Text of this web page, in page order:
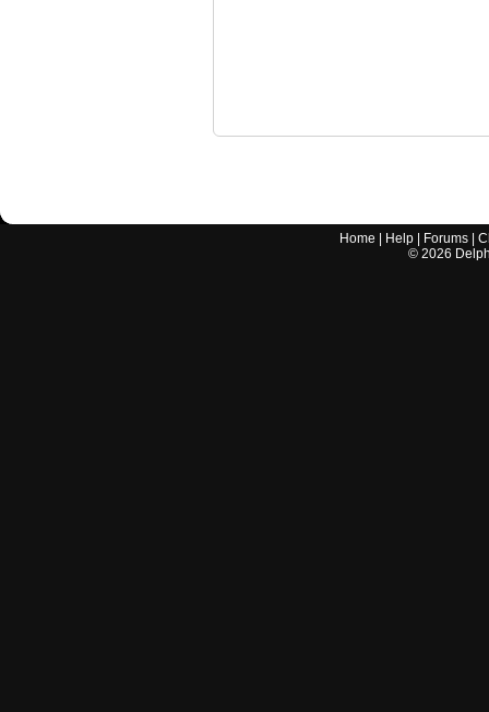
Home Help Forums |
© 2026